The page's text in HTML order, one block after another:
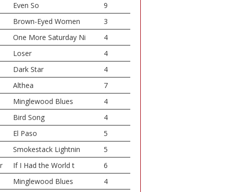
Even So
9
Brown-Eyed Women
3
One More Saturday Ni
4
Loser
4
Dark Star
4
Althea
7
Minglewood Blues
4
Bird Song
4
El Paso
5
Smokestack Lightnin
5
If I Had the World t
6
Minglewood Blues
4